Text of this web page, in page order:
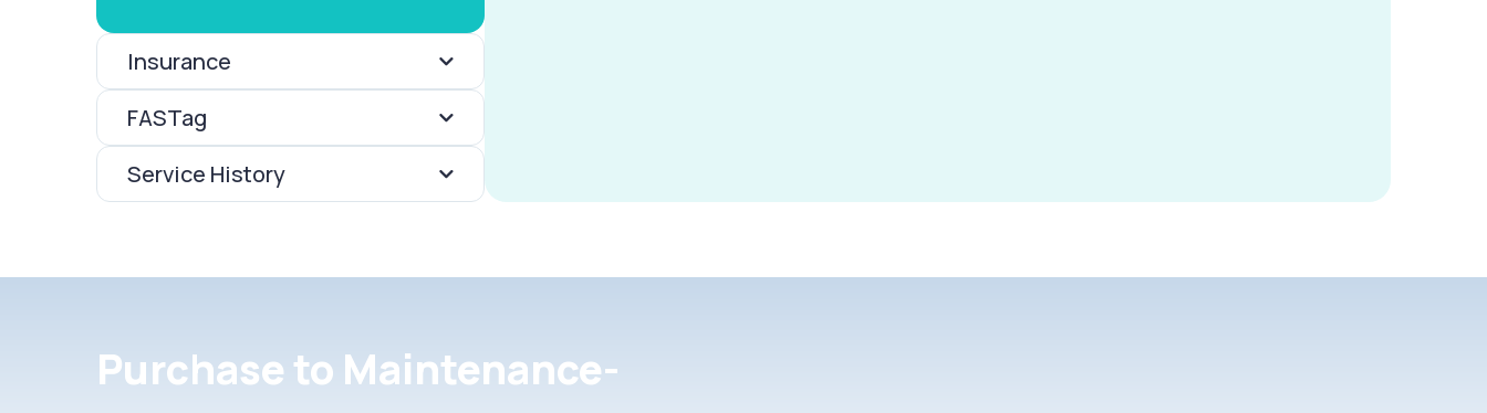
Insurance
FASTag
Service History
Purchase to Maintenance-